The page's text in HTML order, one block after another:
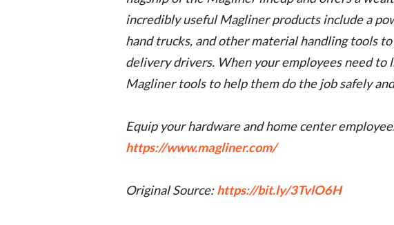
incredibly useful Magliner products include a
hand trucks, and other material handling tools
delivery drivers. When your employees need
Magliner tools to help them do the job safely
Equip your hardware and home center
https://www.magliner.com/
Original Source:https://bit.ly/3TvlO6H